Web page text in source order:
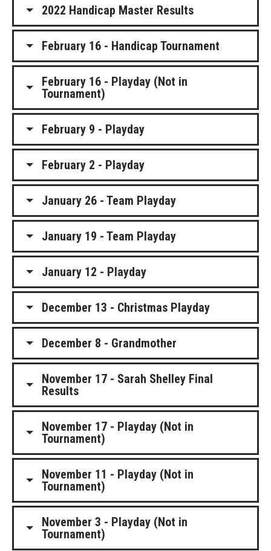
2022 Handicap Master Results
February 16 - Handicap Tournament
February 16 - Playday (Not in
Tournament)
February 9 - Playday
February 2 - Playday
January 26 - Team Playday
January 19 - Team Playday
January 12 - Playday
December 13 - Christmas Playday
December 8 - Grandmother
November 17 - Sarah Shelley Final
Results
November 17 - Playday (Not in
Tournament)
November 11 - Playday (Not in
Tournament)
November 3 - Playday (Not in
Tournament)